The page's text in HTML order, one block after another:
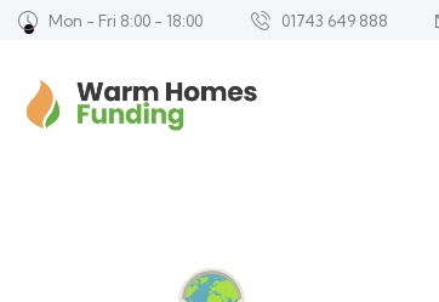
Mon - Fri 8:00 - 18:00 01743 649 888